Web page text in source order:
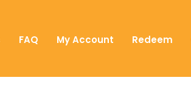
FAQ My Account Redeem